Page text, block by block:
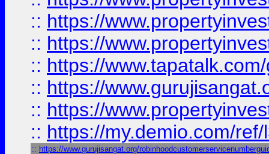
:: https://
:: https://
:: https://
:: https://
:: https://
:: https://my.demio.com/
:: https://www.gurujisangat.org/